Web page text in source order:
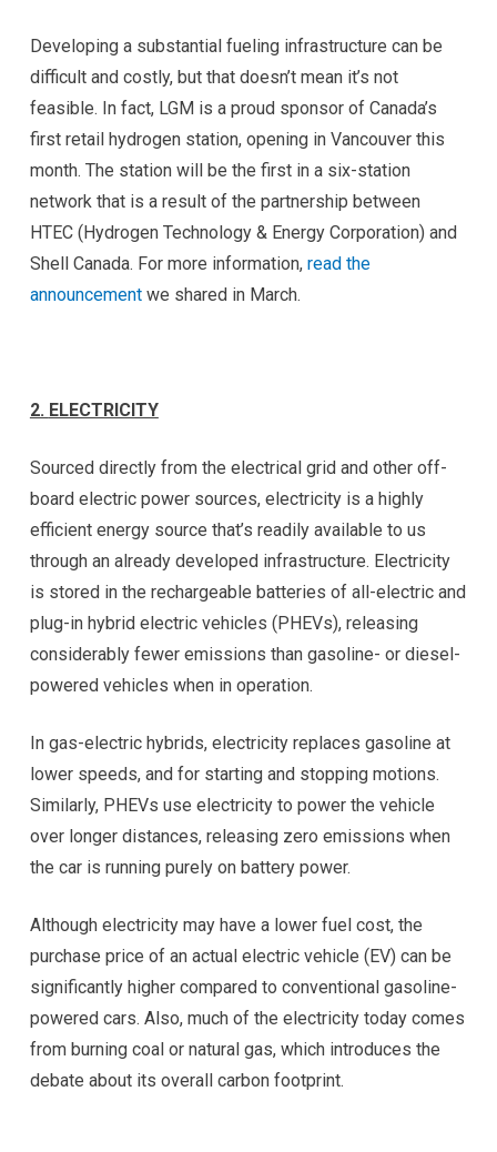
Developing a substantial fueling infrastructure can be
difficult and costly, but that doesn’t mean it’s not
feasible. In fact, LGM is a proud sponsor of Canada’s
first retail hydrogen station, opening in Vancouver this
month. The station will be the first in a six-station
network that is a result of the partnership between
HTEC (Hydrogen Technology & Energy Corporation) and
Shell Canada. For more information, read the
announcementwe shared in March.
2. ELECTRICITY
Sourced directly from the electrical grid and other off-
board electric power sources, electricity is a highly
efficient energy source that’s readily available to us
through an already developed infrastructure. Electricity
is stored in the rechargeable batteries of all-electric and
plug-in hybrid electric vehicles (PHEVs), releasing
considerably fewer emissions than gasoline- or diesel-
powered vehicles when in operation.
In gas-electric hybrids, electricity replaces gasoline at
lower speeds, and for starting and stopping motions.
Similarly, PHEVs use electricity to power the vehicle
over longer distances, releasing zero emissions when
the car is running purely on battery power.
Although electricity may have a lower fuel cost, the
purchase price of an actual electric vehicle (EV) can be
significantly higher compared to conventional gasoline-
powered cars. Also, much of the electricity today comes
from burning coal or natural gas, which introduces the
debate about its overall carbon footprint.